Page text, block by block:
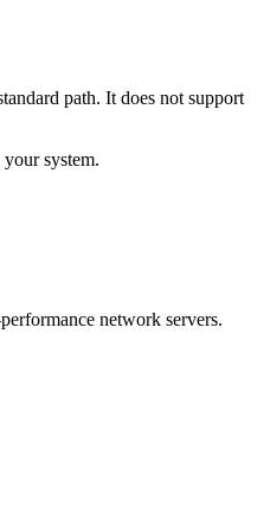
path. It does not support
system.
network servers.